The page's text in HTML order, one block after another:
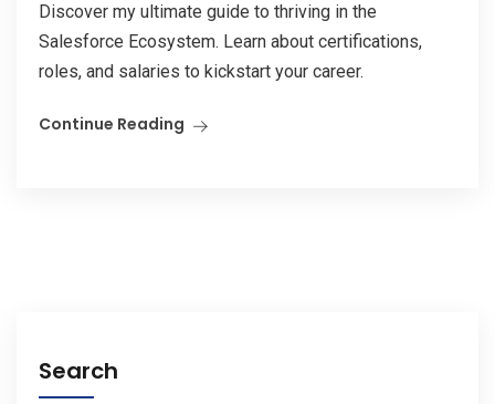
Discover my ultimate guide to thriving in the
Salesforce Ecosystem. Learn about certifications,
roles, and salaries to kickstart your career.
Continue Reading
Search